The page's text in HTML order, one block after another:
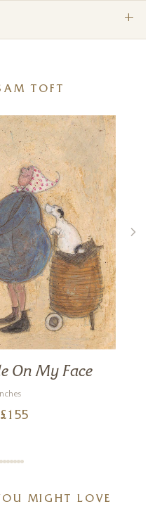
+
TOFT
On My Face
155
MIGHT LOVE